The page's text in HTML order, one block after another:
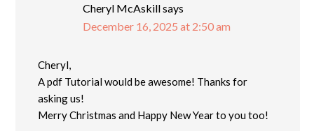
Cheryl McAskillsays
December 16, 2025 at 2:50 am
Cheryl,
A pdf Tutorial would be awesome! Thanks for
asking us!
Merry Christmas and Happy New Year to you too!